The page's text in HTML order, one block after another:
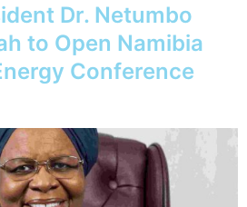
Dr. Netumbo
to Open Namibia
Conference